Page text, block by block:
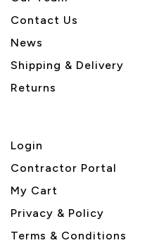
Contact Us
News
Shipping & Delivery
Returns
Login
Contractor Portal
My Cart
Privacy & Policy
Terms & Conditions